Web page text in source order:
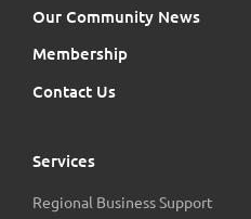
Our Community News
Membership
Contact Us
Services
Regional Business Support